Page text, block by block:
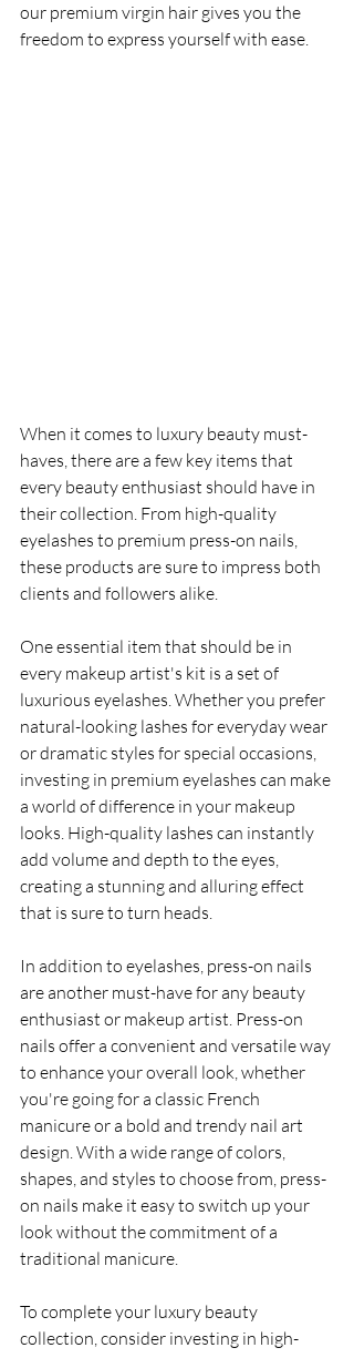
our premium virgin hair gives you the
freedom to express yourself with ease.
When it comes to luxury beauty must-
haves, there are a few key items that
every beauty enthusiast should have in
their collection. From high-quality
eyelashes to premium press-on nails,
these products are sure to impress both
clients and followers alike.
One essential item that should be in
every makeup artist's kit is a set of
luxurious eyelashes. Whether you prefer
natural-looking lashes for everyday wear
or dramatic styles for special occasions,
investing in premium eyelashes can make
a world of difference in your makeup
looks. High-quality lashes can instantly
add volume and depth to the eyes,
creating a stunning and alluring effect
that is sure to turn heads.
In addition to eyelashes, press-on nails
are another must-have for any beauty
enthusiast or makeup artist. Press-on
nails offer a convenient and versatile way
to enhance your overall look, whether
you're going for a classic French
manicure or a bold and trendy nail art
design. With a wide range of colors,
shapes, and styles to choose from, press-
on nails make it easy to switch up your
look without the commitment of a
traditional manicure.
To complete your luxury beauty
collection, consider investing in high-